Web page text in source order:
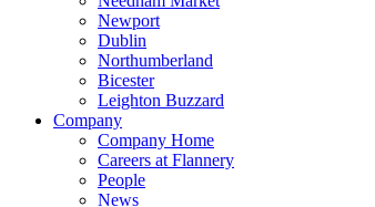
Newport
Dublin
Northumberland
Bicester
Leighton Buzzard
Company
Company Home
Careers at Flannery
People
News